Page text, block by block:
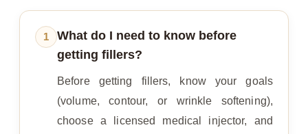
1
What do I need to know before
getting fillers?
Before getting fillers, know your goals
(volume, contour, or wrinkle softening),
choose a licensed medical injector, and